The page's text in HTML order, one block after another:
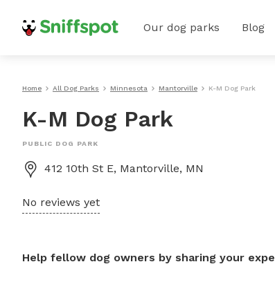
Our dog parks Blog
Home All Dog Parks Minnesota Mantorville K-M Dog Park
K-M Dog Park
PUBLIC DOG PARK
412 10th St E, Mantorville, MN
No reviews yet
Help fellow dog owners by sharing your